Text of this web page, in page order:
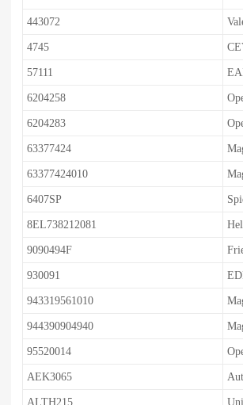
443072
4745
57111
6204258
6204283
63377424
63377424010
6407SP
8EL738212081
9090494F
930091
943319561010
944390904940
95520014
AEK3065
ALTH215